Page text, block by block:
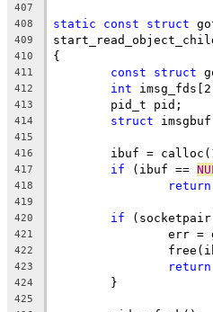
407
408
static const struct
409
410 {
411 const struct
412 int
413
	pid_t pid;
414 struct
415
416
ibuf =
417 if (ibuf ==
418 return
419
420
if
421
err
422
423 return
424
	}
425